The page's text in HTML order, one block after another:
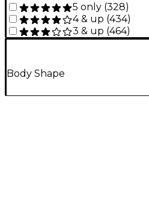
5 only (328)
4 & up (434)
3 & up (464)
Body Shape